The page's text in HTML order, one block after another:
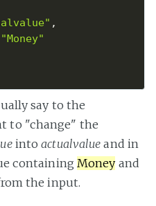
,
"Money"
say to the
to "change" the
intoactualvalue and in
containing Moneyand
the input.